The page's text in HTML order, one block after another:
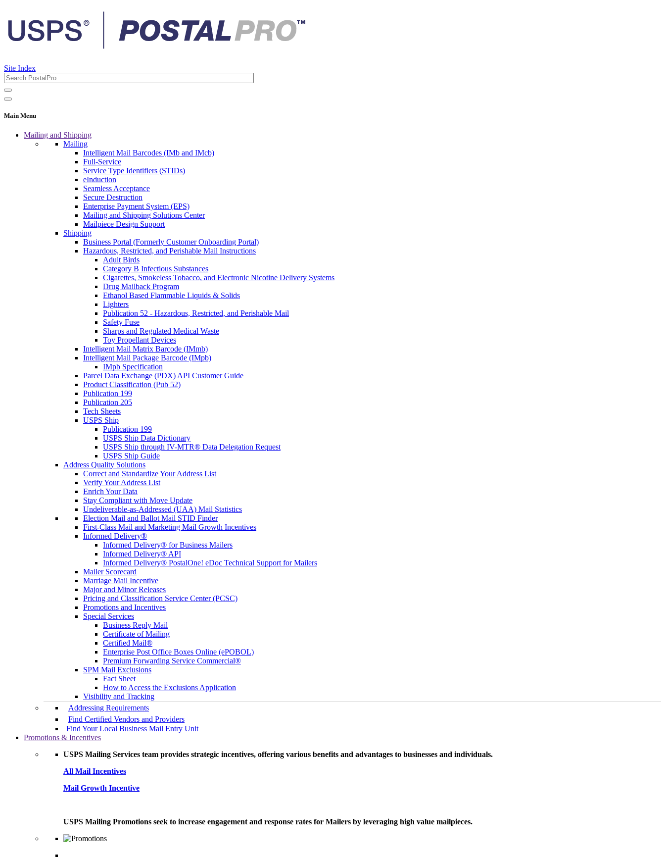
Site Index
Main Menu
Mailing and Shipping
Mailing
Intelligent Mail Barcodes (IMb and IMcb)
Full-Service
Service Type Identifiers (STIDs)
eInduction
Seamless Acceptance
Secure Destruction
Enterprise Payment System (EPS)
Mailing and Shipping Solutions Center
Mailpiece Design Support
Shipping
Business Portal (Formerly Customer Onboarding Portal)
Hazardous, Restricted, and Perishable Mail Instructions
Adult Birds
Category B Infectious Substances
Cigarettes, Smokeless Tobacco, and Electronic Nicotine Delivery Systems
Drug Mailback Program
Ethanol Based Flammable Liquids & Solids
Lighters
Publication 52 - Hazardous, Restricted, and Perishable Mail
Safety Fuse
Sharps and Regulated Medical Waste
Toy Propellant Devices
Intelligent Mail Matrix Barcode (IMmb)
Intelligent Mail Package Barcode (IMpb)
IMpb Specification
Parcel Data Exchange (PDX) API Customer Guide
Product Classification (Pub 52)
Publication 199
Publication 205
Tech Sheets
USPS Ship
Publication 199
USPS Ship Data Dictionary
USPS Ship through IV-MTR® Data Delegation Request
USPS Ship Guide
Address Quality Solutions
Correct and Standardize Your Address List
Verify Your Address List
Enrich Your Data
Stay Compliant with Move Update
Undeliverable-as-Addressed (UAA) Mail Statistics
Election Mail and Ballot Mail STID Finder
First-Class Mail and Marketing Mail Growth Incentives
Informed Delivery®
Informed Delivery® for Business Mailers
Informed Delivery® API
Informed Delivery® PostalOne! eDoc Technical Support for Mailers
Mailer Scorecard
Marriage Mail Incentive
Major and Minor Releases
Pricing and Classification Service Center (PCSC)
Promotions and Incentives
Special Services
Business Reply Mail
Certificate of Mailing
Certified Mail®
Enterprise Post Office Boxes Online (ePOBOL)
Premium Forwarding Service Commercial®
SPM Mail Exclusions
Fact Sheet
How to Access the Exclusions Application
Visibility and Tracking
Addressing Requirements
Find Certified Vendors and Providers
Find Your Local Business Mail Entry Unit
Promotions & Incentives
USPS Mailing Services team provides strategic incentives, offering various benefits and advantages to businesses and individuals.
All Mail Incentives
Mail Growth Incentive
USPS Mailing Promotions seek to increase engagement and response rates for Mailers by leveraging high value mailpieces.